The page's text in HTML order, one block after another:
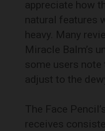
appreciate how
natural features
heavy. Many
Miracle Balm’s
some users
adjust to the
The Face
receives